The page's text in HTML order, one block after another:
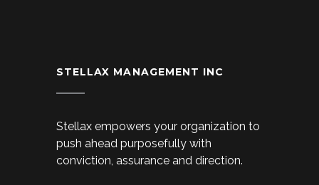
STELLAX MANAGEMENT INC
Stellax empowers your organization to
push ahead purposefully with
conviction, assurance and direction.